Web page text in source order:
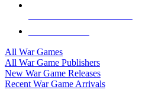
All War Games
All War Game Publishers
New War Game Releases
Recent War Game Arrivals